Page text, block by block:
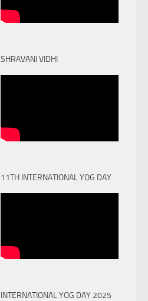
SHRAVANI VIDHI
11TH INTERNATIONAL YOG DAY
INTERNATIONAL YOG DAY 2025